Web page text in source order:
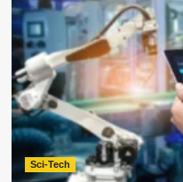
Sci-Tech